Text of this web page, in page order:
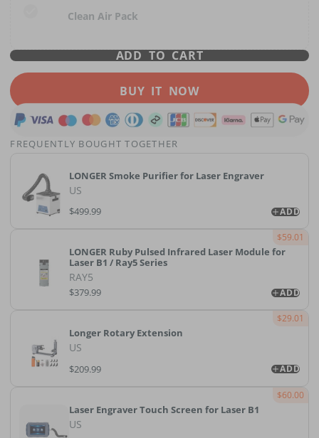
Clean Air Pack
ADD TO CART
BUY IT NOW
FREQUENTLY BOUGHT TOGETHER
LONGER Smoke Purifier for Laser Engraver
US
$499.99 ADD
LONGER Ruby Pulsed Infrared Laser Module for
Laser B1 / Ray5 Series
RAY5
$379.99 ADD
$59.01
Longer Rotary Extension
US
$209.99 ADD
$29.01
Laser Engraver Touch Screen for Laser B1
US
$60.00